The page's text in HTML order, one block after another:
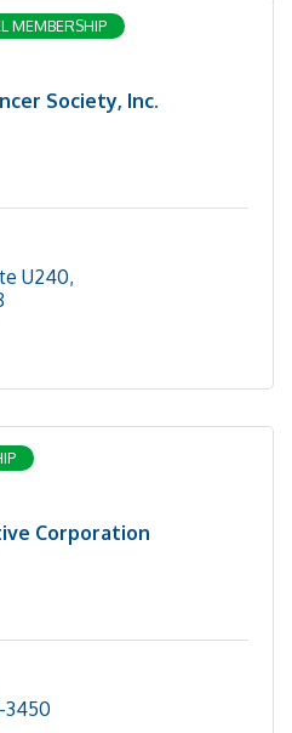
Society, Inc.
MEMBERSHIP
U240
Corporation
3450